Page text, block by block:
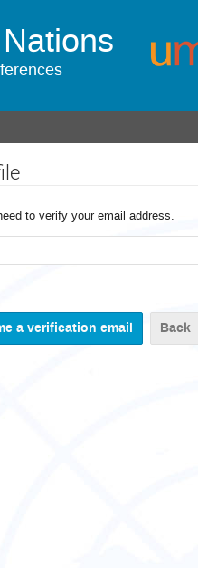
to verify your email address.
Back